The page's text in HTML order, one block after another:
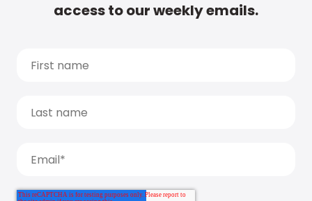
access to our weekly emails.